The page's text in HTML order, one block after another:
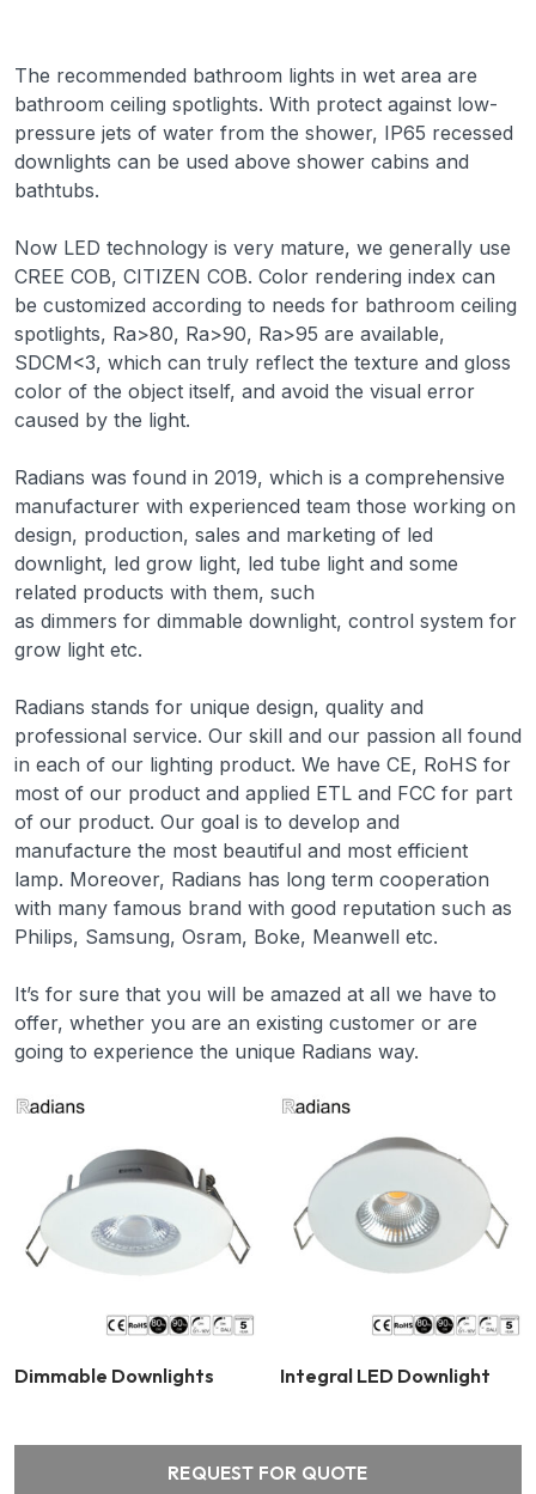
The recommended bathroom lights in wet area are
bathroom ceiling spotlights. With protect against low-
pressure jets of water from the shower, IP65 recessed
downlights can be used above shower cabins and
bathtubs.
Now LED technology is very mature, we generally use
CREE COB, CITIZEN COB. Color rendering index can
be customized according to needs for bathroom ceiling
spotlights, Ra>80, Ra>90, Ra>95 are available,
SDCM<3, which can truly reflect the texture and gloss
color of the object itself, and avoid the visual error
caused by the light.
Radians was found in 2019, which is a comprehensive
manufacturer with experienced team those working on
design, production, sales and marketing of led
downlight, led grow light, led tube light and some
related products with them, such
as dimmers for dimmable downlight, control system for
grow light etc.
Radians stands for unique design, quality and
professional service. Our skill and our passion all found
in each of our lighting product. We have CE, RoHS for
most of our product and applied ETL and FCC for part
of our product. Our goal is to develop and
manufacture the most beautiful and most efficient
lamp. Moreover, Radians has long term cooperation
with many famous brand with good reputation such as
Philips, Samsung, Osram, Boke, Meanwell etc.
It’s for sure that you will be amazed at all we have to
offer, whether you are an existing customer or are
going to experience the unique Radians way.
Dimmable Downlights Integral LED Downlight
REQUEST FOR QUOTE